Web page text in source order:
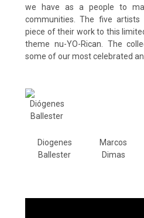
we
have as a people to
communities. The five
piece of their work to this
theme nu-YO-Rican. The
some of our most celebrated
Diogenes
Ballester
Marcos
Dimas